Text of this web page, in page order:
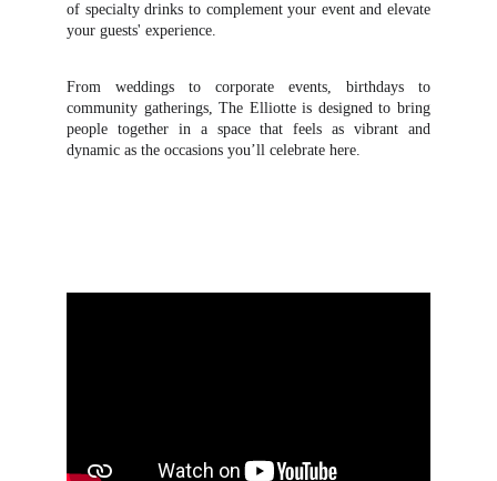
of specialty drinks to complement your event and elevate
your guests' experience.
From weddings to corporate events, birthdays to
community gatherings, The Elliotte is designed to bring
people together in a space that feels as vibrant and
dynamic as the occasions you’ll celebrate here.